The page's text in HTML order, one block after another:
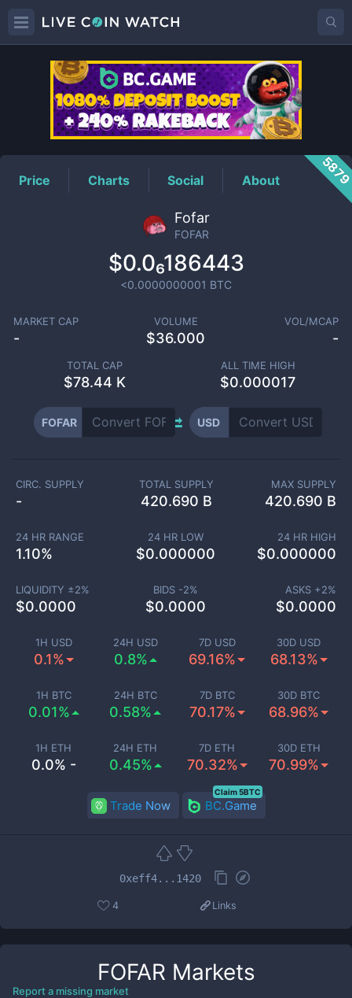
FOFARPrice
Price Charts Social About
Fofar
FOFAR
$0.0₆186443
<0.0000000001 BTC
MARKET CAP
-
VOLUME
$36.000
VOL/MCAP
-
TOTAL CAP
$78.44 K
ALL TIME HIGH
$0.000017
FOFAR USD
1H USD
0.1%
24H USD
0.8%
7D USD
69.16%
30D USD
68.13%
1H BTC
0.01%
24H BTC
0.58%
7D BTC
70.17%
30D BTC
68.96%
1H ETH
0.0% -
24H ETH
0.45%
7D ETH
70.32%
30D ETH
70.99%
CIRC. SUPPLY
-
TOTAL SUPPLY
420.690 B
MAX SUPPLY
420.690 B
24 HR RANGE
1.10%
24 HR LOW
$0.000000
24 HR HIGH
$0.000000
LIQUIDITY ±2%
$0.0000
BIDS -2%
$0.0000
ASKS +2%
$0.0000
Trade Now BC.Game
Claim 5BTC
0xeff4...1420
4 Links
FOFAR Markets
Report a missing market